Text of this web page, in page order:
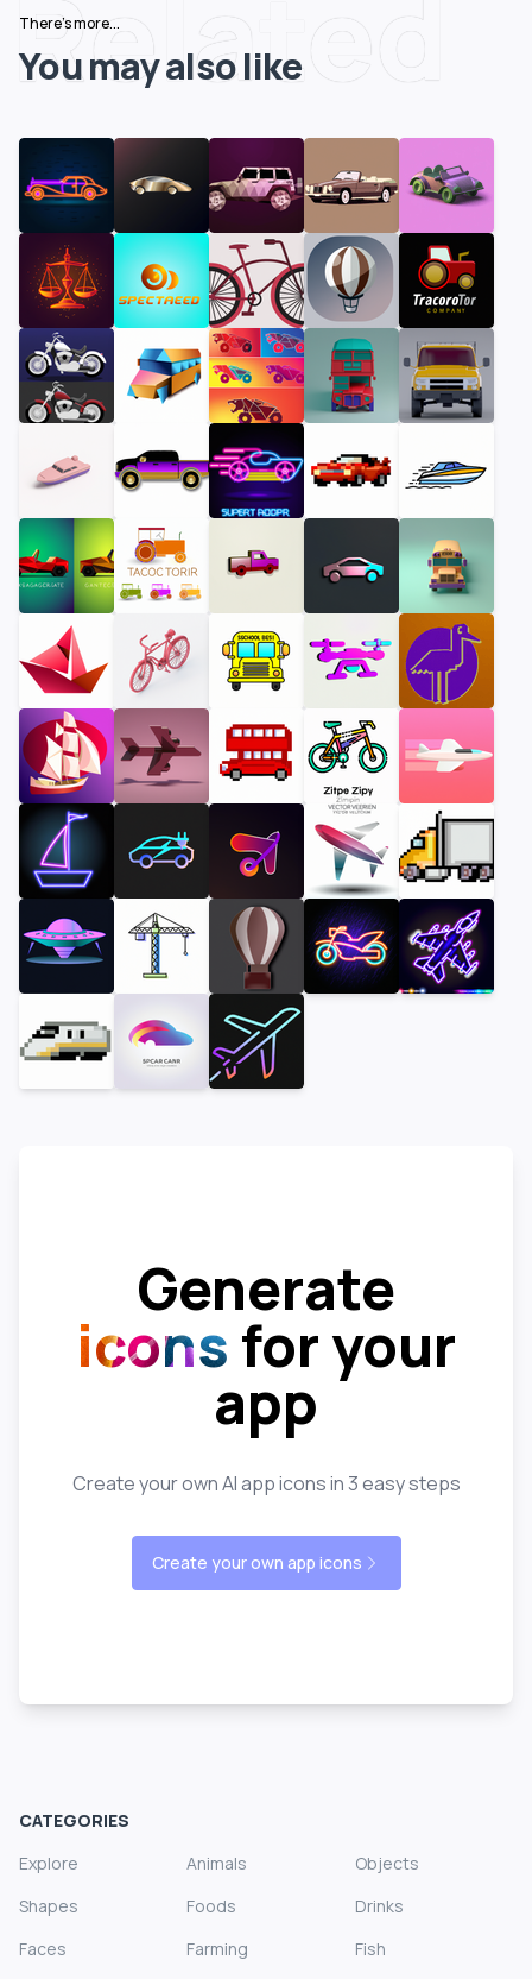
Related
There's more...
You may also like
Generate
icons for your
app
Create your own AI app icons in 3 easy steps
Create your own app icons
CATEGORIES
Explore
Animals
Objects
Shapes
Foods
Drinks
Faces
Farming
Fish